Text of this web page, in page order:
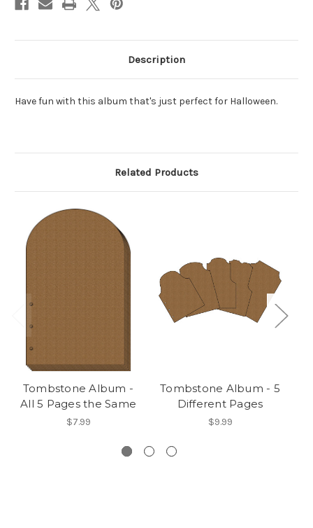
Description
Have fun with this album that's just perfect for Halloween.
Related Products
Tombstone Album -
All 5 Pages the Same
$7.99
Tombstone Album - 5
Different Pages
$9.99